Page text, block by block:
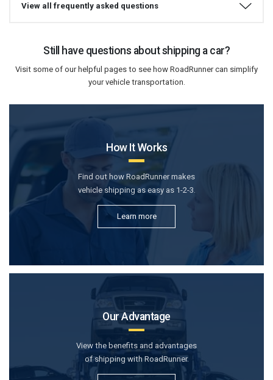
View all frequently asked questions
Still have questions about shipping a car?
Visit some of our helpful pages to see how RoadRunner can simplify
your vehicle transportation.
How It Works
Find out how RoadRunner makes
vehicle shipping as easy as 1-2-3.
Learn more
Our Advantage
View the benefits and advantages
of shipping with RoadRunner.